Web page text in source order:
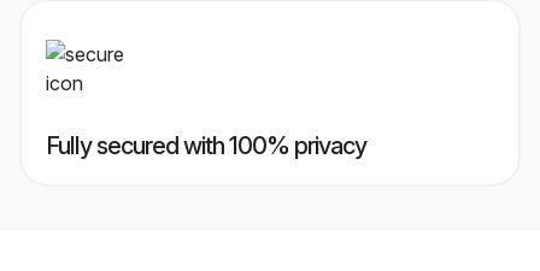
Fully secured with 100% privacy